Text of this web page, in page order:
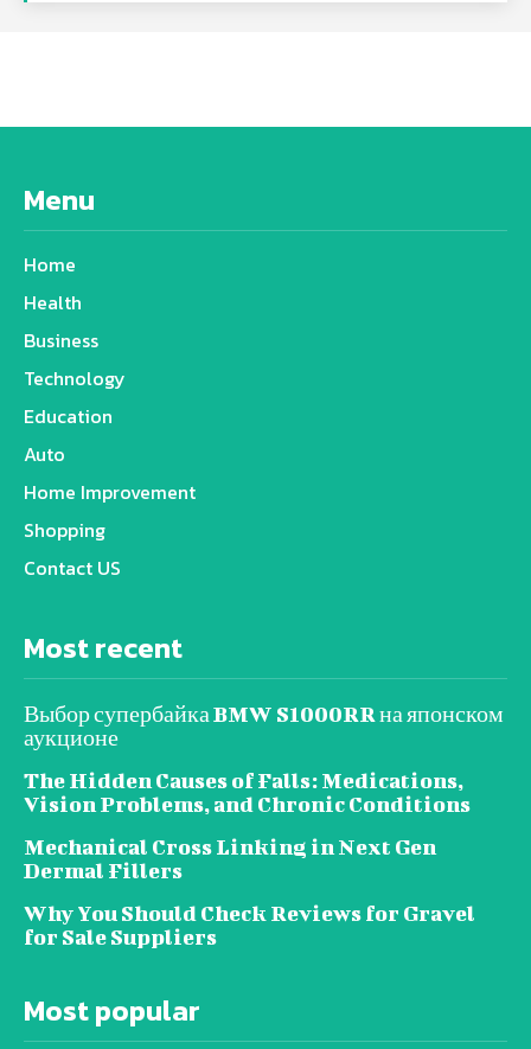
Menu
Home
Health
Business
Technology
Education
Auto
Home Improvement
Shopping
Contact US
Most recent
Выбор супербайка BMW S1000RR на японском
аукционе
The Hidden Causes of Falls: Medications,
Vision Problems, and Chronic Conditions
Mechanical Cross Linking in Next Gen
Dermal Fillers
Why You Should Check Reviews for Gravel
for Sale Suppliers
Most popular